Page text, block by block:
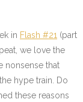
in Flash #21 (part
we love the
nonsense that
hype train. Do
these reasons